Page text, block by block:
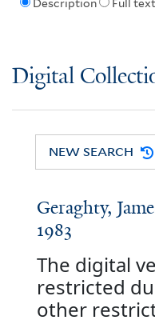
Description Full text
Digital
NEW SEARCH
Geraghty,
1983
The digital
restricted
other